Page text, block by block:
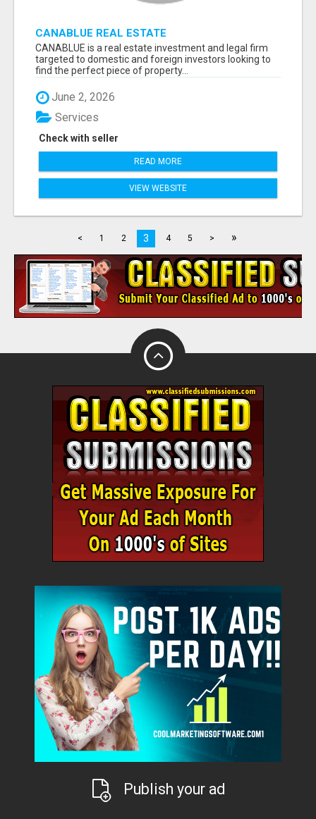
CANABLUE REAL ESTATE
CANABLUE is a real estate investment and legal firm
targeted to domestic and foreign investors looking to
find the perfect piece of property...
June 2, 2026
Check with seller
Services
READ MORE
VIEW WEBSITE
< 1 2 3 4 5 > »
Publish your ad